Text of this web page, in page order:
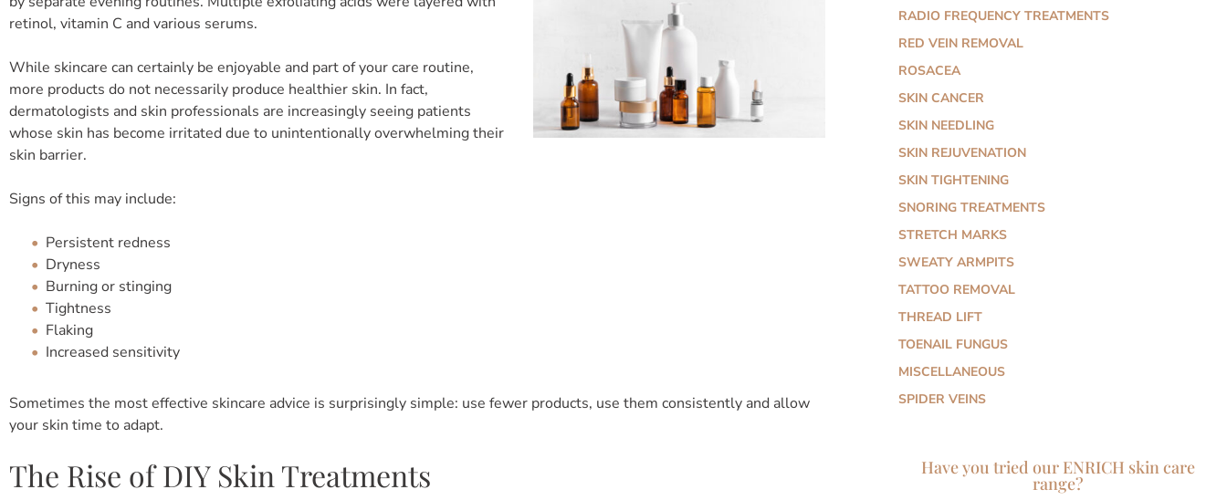
retinol, vitamin C and various serums.
While skincare can certainly be enjoyable and part of your care routine,
more products do not necessarily produce healthier skin. In fact,
dermatologists and skin professionals are increasingly seeing patients
whose skin has become irritated due to unintentionally overwhelming their
skin barrier.
Signs of this may include:
Persistent redness
Dryness
Burning or stinging
Tightness
Flaking
Increased sensitivity
Sometimes the most effective skincare advice is surprisingly simple: use fewer products, use them consistently and allow
your skin time to adapt.
The Rise of DIY Skin Treatments
RADIO FREQUENCY TREATMENTS
RED VEIN REMOVAL
ROSACEA
SKIN CANCER
SKIN NEEDLING
SKIN REJUVENATION
SKIN TIGHTENING
SNORING TREATMENTS
STRETCH MARKS
SWEATY ARMPITS
TATTOO REMOVAL
THREAD LIFT
TOENAIL FUNGUS
MISCELLANEOUS
SPIDER VEINS
Have you tried our ENRICH skin care
range?